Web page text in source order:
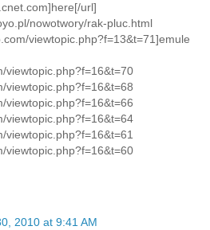
url]
nowotwory/rak-pluc.html
viewtopic.php?f=13&t=71]emule
viewtopic.php?f=16&t=70
viewtopic.php?f=16&t=68
viewtopic.php?f=16&t=66
viewtopic.php?f=16&t=64
viewtopic.php?f=16&t=61
viewtopic.php?f=16&t=60
2010 at 9:41 AM